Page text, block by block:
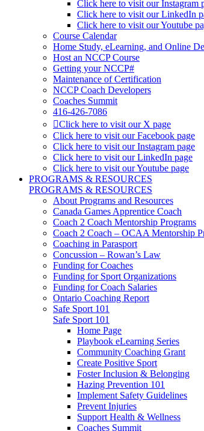
Click here to visit our Instagram
Click here to visit our LinkedIn
Click here to visit our Youtube
Course Calendar
Home Study, eLearning, and Online
Host an NCCP Course
Getting your NCCP#
Maintenance of Certification
NCCP Coach Developers
Coaches Summit
416-426-7086
Click here to visit our X page
Click here to visit our Facebook page
Click here to visit our Instagram page
Click here to visit our LinkedIn page
Click here to visit our Youtube page
PROGRAMS & RESOURCES
PROGRAMS & RESOURCES
About Programs and Resources
Canada Games Apprentice Coach
Coach 2 Coach Mentorship Programs
Coach 2 Coach – OCAA Mentorship
Coaching in Parasport
Concussion – Rowan’s Law
Funding for Coaches
Funding for Sport Organizations
Funding for Coach Salaries
Ontario Coaching Report
Safe Sport 101
Safe Sport 101
Home Page
Playbook eLearning Series
Community Coaching Grant
Create Positive Sport
Foster Inclusion & Belonging
Hazing Prevention 101
Implement Safety Guidelines
Prevent Injuries
Support Health & Wellness
Coaches Summit